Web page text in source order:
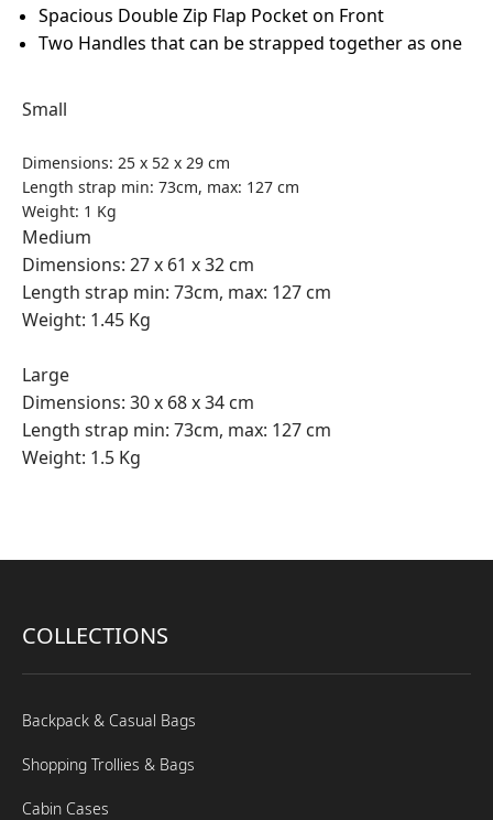
Spacious Double Zip Flap Pocket on Front
Two Handles that can be strapped together as one
Small
Dimensions: 25 x 52 x 29 cm
Length strap min: 73cm, max: 127 cm
Weight: 1 Kg
Medium
Dimensions: 27 x 61 x 32 cm
Length strap min: 73cm, max: 127 cm
Weight: 1.45 Kg
Large
Dimensions: 30 x 68 x 34 cm
Length strap min: 73cm, max: 127 cm
Weight: 1.5 Kg
COLLECTIONS
Backpack & Casual Bags
Shopping Trollies & Bags
Cabin Cases